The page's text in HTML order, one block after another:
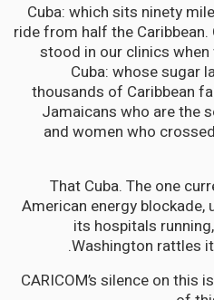
Cuba: which sits ninety
ride from half the
stood in our clinics
Cuba: whose sugar
thousands of Caribbean
Jamaicans who are the
and women who
That Cuba. The one
American energy blockade,
its hospitals
Washington rattles
CARICOM’s silence on this